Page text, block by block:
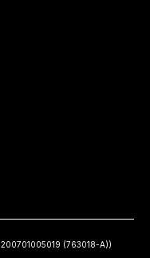
200701005019 (763018-A))